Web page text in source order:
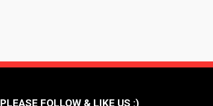
PLEASE FOLLOW & LIKE US :)